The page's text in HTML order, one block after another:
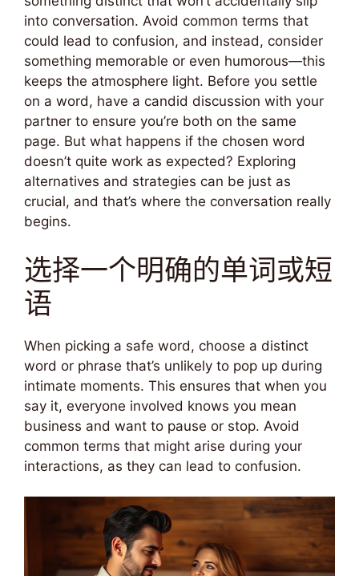
into conversation. Avoid common terms that
could lead to confusion, and instead, consider
something memorable or even humorous—this
keeps the atmosphere light. Before you settle
on a word, have a candid discussion with your
partner to ensure you’re both on the same
page. But what happens if the chosen word
doesn’t quite work as expected? Exploring
alternatives and strategies can be just as
crucial, and that’s where the conversation really
begins.
选择一个明确的单词或短
语
When picking a safe word, choose a distinct
word or phrase that’s unlikely to pop up during
intimate moments. This ensures that when you
say it, everyone involved knows you mean
business and want to pause or stop. Avoid
common terms that might arise during your
interactions, as they can lead to confusion.